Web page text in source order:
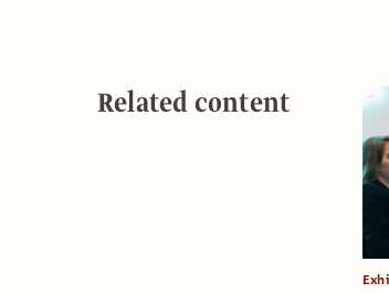
Related content